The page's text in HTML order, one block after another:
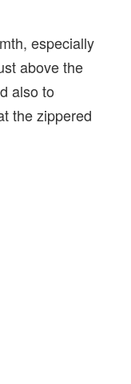
especially
above the
also to
the zippered